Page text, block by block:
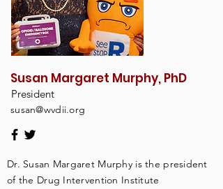
Susan Margaret Murphy, PhD
President
susan@wvdii.org
Dr. Susan Margaret Murphy is the president
of the Drug Intervention Institute